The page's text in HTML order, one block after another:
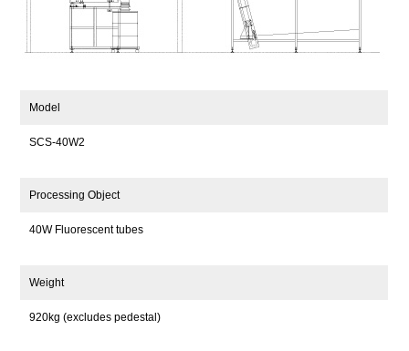
Model
SCS-40W2
Processing Object
40W Fluorescent tubes
Weight
920kg (excludes pedestal)